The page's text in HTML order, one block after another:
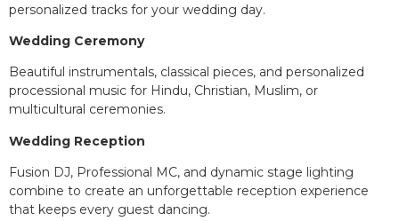
personalized tracks for your wedding day.
Wedding Ceremony
Beautiful instrumentals, classical pieces, and personalized
processional music for Hindu, Christian, Muslim, or
multicultural ceremonies.
Wedding Reception
Fusion DJ, Professional MC, and dynamic stage lighting
combine to create an unforgettable reception experience
that keeps every guest dancing.